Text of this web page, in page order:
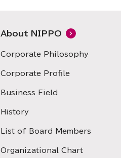
About NIPPO
Corporate Philosophy
Corporate Profile
Business Field
History
List of Board Members
Organizational Chart